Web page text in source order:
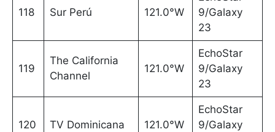
118 Sur Perú 121.0°W
9/Galaxy
23
119
The California
Channel
121.0°W
EchoStar
9/Galaxy
23
120 TV Dominicana 121.0°W
EchoStar
9/Galaxy